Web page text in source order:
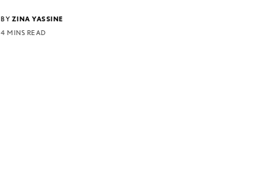
BY ZINA YASSINE
4 MINS READ